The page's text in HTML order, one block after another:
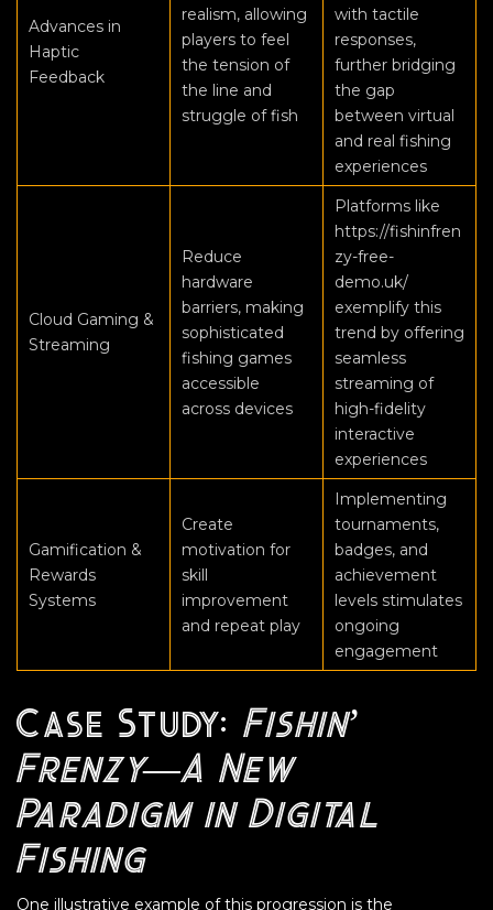
Advances in
Haptic
Feedback
realism, allowing
players to feel
the tension of
the line and
struggle of fish
with tactile
responses,
further bridging
the gap
between virtual
and real fishing
experiences
Cloud Gaming &
Streaming
Reduce
hardware
barriers, making
sophisticated
fishing games
accessible
across devices
Platforms like
https://fishinfren
zy-free-
demo.uk/
exemplify this
trend by offering
seamless
streaming of
high-fidelity
interactive
experiences
Gamification &
Rewards
Systems
Create
motivation for
skill
improvement
and repeat play
Implementing
tournaments,
badges, and
achievement
levels stimulates
ongoing
engagement
Case Study: Fishin’
Frenzy—A New
Paradigm in Digital
Fishing
One illustrative example of this progression is the